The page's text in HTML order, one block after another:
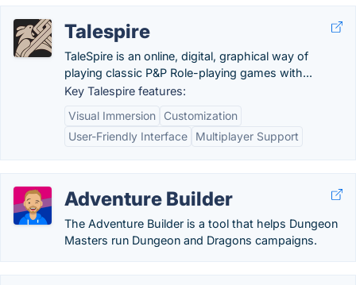
Talespire
TaleSpire is an online, digital, graphical way of
playing classic P&P Role-playing games with...
Key Talespire features:
Visual Immersion
Customization
User-Friendly Interface
Multiplayer Support
Adventure Builder
The Adventure Builder is a tool that helps Dungeon
Masters run Dungeon and Dragons campaigns.